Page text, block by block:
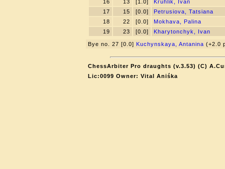
16
13 [1.0]
Kruhlik, Ivan
17
15 [0.0]
Petrusiova, Tatsiana
18
22 [0.0]
Mokhava, Palina
19
23 [0.0] Kharytonchyk, Ivan
Bye no. 27 [0.0] Kuchynskaya, Antanina (+2.0
ChessArbiter Pro draughts (v.3.53) (C)
Lic:0099 Owner: Vital Aniśka